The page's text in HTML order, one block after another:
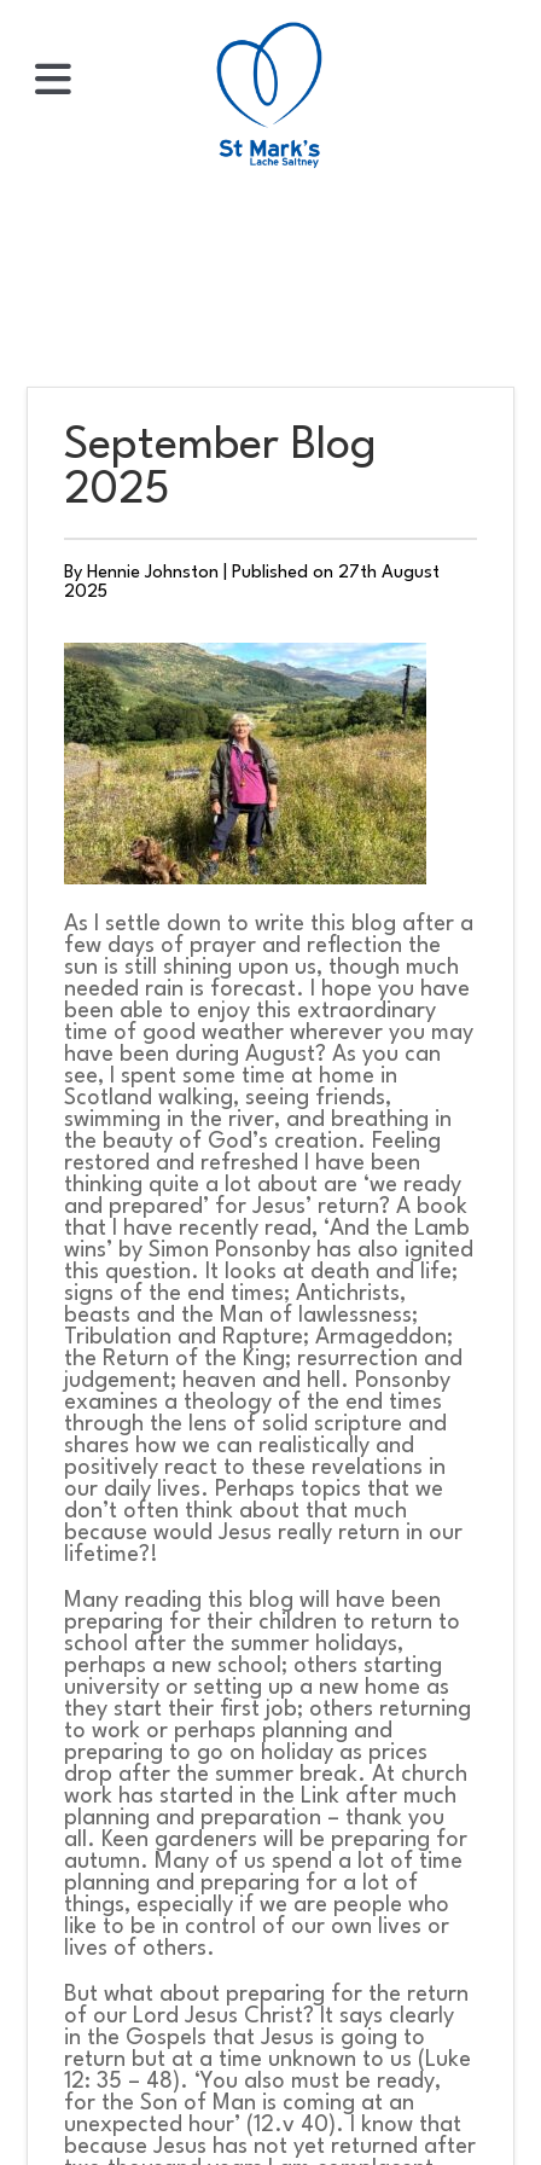
×
US
WHATS
CONNECT
COMMUNITY
HOW
GIVE
September Blog
2025
By Hennie Johnston |Published on 27th August
2025
As I settle down to write this blog after a
few days of prayer and reflection the
sun is still shining upon us, though much
needed rain is forecast. I hope you have
been able to enjoy this extraordinary
time of good weather wherever you may
have been during August? As you can
see, I spent some time at home in
Scotland walking, seeing friends,
swimming in the river, and breathing in
the beauty of God’s creation. Feeling
restored and refreshed I have been
thinking quite a lot about are ‘we ready
and prepared’ for Jesus’ return? A book
that I have recently read, ‘And the Lamb
wins’ by Simon Ponsonby has also ignited
this question. It looks at death and life;
signs of the end times; Antichrists,
beasts and the Man of lawlessness;
Tribulation and Rapture; Armageddon;
the Return of the King; resurrection and
judgement; heaven and hell. Ponsonby
examines a theology of the end times
through the lens of solid scripture and
shares how we can realistically and
positively react to these revelations in
our daily lives. Perhaps topics that we
don’t often think about that much
because would Jesus really return in our
lifetime?!
Many reading this blog will have been
preparing for their children to return to
school after the summer holidays,
perhaps a new school; others starting
university or setting up a new home as
they start their first job; others returning
to work or perhaps planning and
preparing to go on holiday as prices
drop after the summer break. At church
work has started in the Link after much
planning and preparation – thank you
all. Keen gardeners will be preparing for
autumn. Many of us spend a lot of time
planning and preparing for a lot of
things, especially if we are people who
like to be in control of our own lives or
lives of others.
But what about preparing for the return
of our Lord Jesus Christ? It says clearly
in the Gospels that Jesus is going to
return but at a time unknown to us (Luke
12: 35 – 48). ‘You also must be ready,
for the Son of Man is coming at an
unexpected hour’ (12.v 40). I know that
because Jesus has not yet returned after